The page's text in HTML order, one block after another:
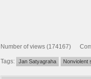
Number of views (174167)
Tags: Jan Satyagraha Nonviolent